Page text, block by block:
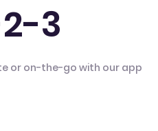
3
or on-the-go with our app